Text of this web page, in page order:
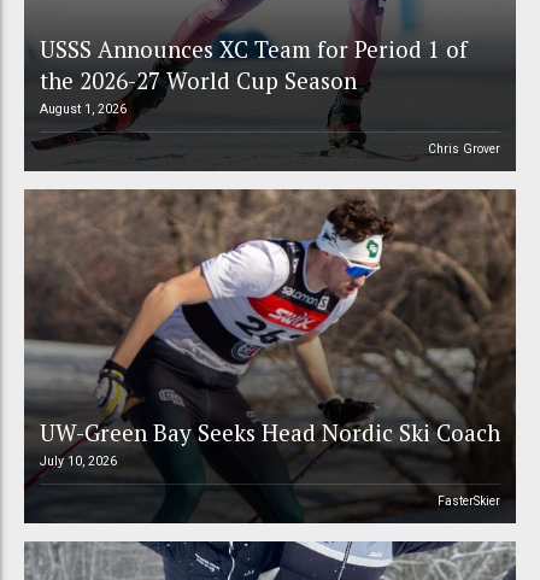
USSS Announces XC Team for Period 1 of
the 2026-27 World Cup Season
August 1, 2026
Chris Grover
UW-Green Bay Seeks Head Nordic Ski Coach
July 10, 2026
FasterSkier